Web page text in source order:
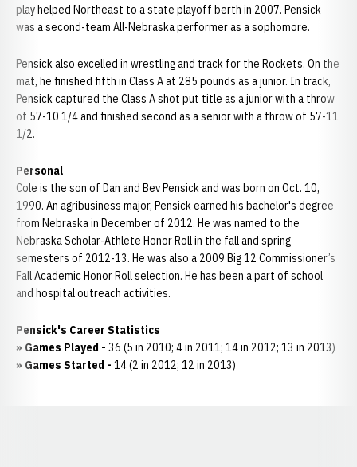
play helped Northeast to a state playoff berth in 2007. Pensick
was a second-team All-Nebraska performer as a sophomore.
Pensick also excelled in wrestling and track for the Rockets. On the
mat, he finished fifth in Class A at 285 pounds as a junior. In track,
Pensick captured the Class A shot put title as a junior with a throw
of 57-10 1/4 and finished second as a senior with a throw of 57-11
1/2.
Personal
Cole is the son of Dan and Bev Pensick and was born on Oct. 10,
1990. An agribusiness major, Pensick earned his bachelor's degree
from Nebraska in December of 2012. He was named to the
Nebraska Scholar-Athlete Honor Roll in the fall and spring
semesters of 2012-13. He was also a 2009 Big 12 Commissioner’s
Fall Academic Honor Roll selection. He has been a part of school
and hospital outreach activities.
Pensick's Career Statistics
» Games Played - 36 (5 in 2010; 4 in 2011; 14 in 2012; 13 in 2013)
» Games Started - 14 (2 in 2012; 12 in 2013)